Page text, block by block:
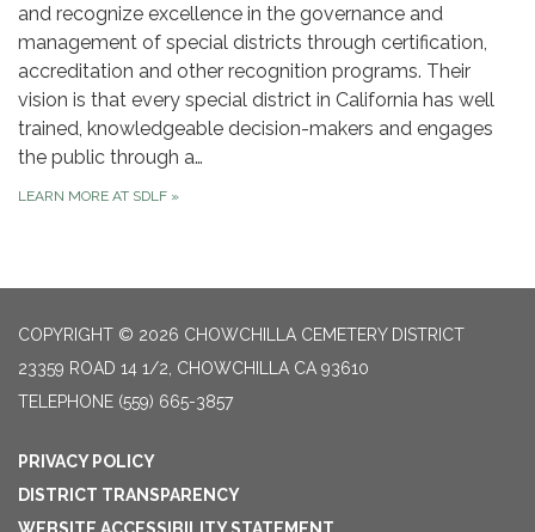
and recognize excellence in the governance and
management of special districts through certification,
accreditation and other recognition programs. Their
vision is that every special district in California has well
trained, knowledgeable decision-makers and engages
the public through a…
LEARN MORE AT SDLF »
COPYRIGHT © 2026 CHOWCHILLA CEMETERY DISTRICT
23359 ROAD 14 1/2, CHOWCHILLA CA 93610
TELEPHONE (559) 665-3857
PRIVACY POLICY
DISTRICT TRANSPARENCY